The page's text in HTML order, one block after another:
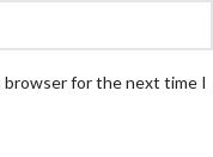
browser for the next time I